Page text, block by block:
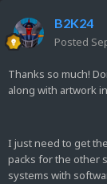
B2K24
Posted
Thanks so much!
along with artwork
I just need to get
packs for the other
systems with